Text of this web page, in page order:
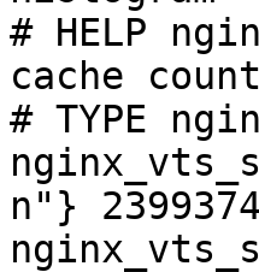
# HELP
cache
# TYPE
n"}